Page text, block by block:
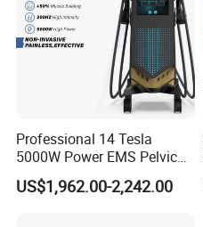
Professional 14 Tesla
5000W Power EMS Pelvic
Floor Muscle Repair and
Slimming Machine Price
US$1,962.00-2,242.00